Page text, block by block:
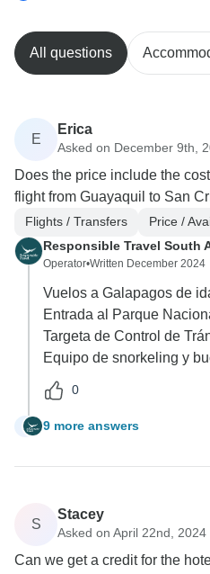
All questions
E
Erica
Asked on December 9th,
Does the price include the
flight from Guayaquil to San
Flights / Transfers
Price /
Responsible Travel South
Operator•Written December 2024
Vuelos a Galapagos de
Entrada al Parque
Targeta de Control de
Equipo de snorkeling y
0
E 9 more answers
S
Stacey
Asked on April 22nd, 2024
Can we get a credit for the